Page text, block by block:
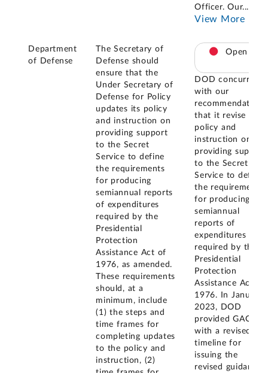
Officer. Our...
View More
Department
of Defense
The Secretary of
Defense should
ensure that the
Under Secretary of
Defense for Policy
updates its policy
and instruction on
providing support
to the Secret
Service to define
the requirements
for producing
semiannual reports
of expenditures
required by the
Presidential
Protection
Assistance Act of
1976, as amended.
These requirements
should, at a
minimum, include
(1) the steps and
time frames for
completing updates
to the policy and
instruction, (2)
Open
DOD concurred
with our
recommendation
that it revise its
policy and
instruction on
providing support
to the Secret
Service to define
the requirements
for producing
semiannual
reports of
expenditures
required by the
Presidential
Protection
Assistance Act of
1976. In January
2023, DOD
provided GAO
with a revised
timeline for
issuing the
revised guidance